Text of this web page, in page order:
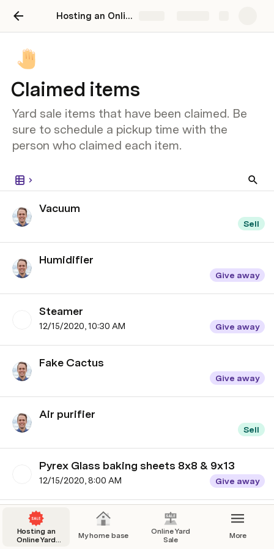
Hosting an Online Yard Sale: 3 easy steps to declutter your home and get rid of your stuff
Claimed items
Yard sale items that have been claimed. Be
sure to schedule a pickup time with the
person who claimed each item.
Vacuum
Sell
Humidifier
Give away
Steamer
12/15/2020, 10:30 AM Give away
Fake Cactus
Give away
Air purifier
Sell
Pyrex Glass baking sheets 8x8 & 9x13
12/15/2020, 8:00 AM Give away
Snoo
12/15/2020, 9:00 AM Sell
Hosting an
Online Yard
My home base
Online Yard
Sale
More